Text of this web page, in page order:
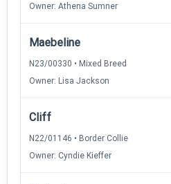
Owner: Athena Sumner
Maebeline
N23/00330 • Mixed Breed
Owner: Lisa Jackson
Cliff
N22/01146 • Border Collie
Owner: Cyndie Kieffer